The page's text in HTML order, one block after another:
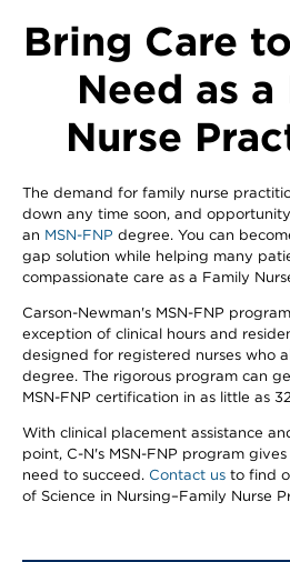
Bring Care
Need as
Nurse
The demand for family nurse
down any time soon, and
an MSN-FNP degree. You can
gap solution while helping many
compassionate care as a Family
Carson-Newman's MSN-FNP
exception of clinical hours and
designed for registered nurses who
degree. The rigorous program can
MSN-FNP certification in as little as
With clinical placement assistance
point, C-N's MSN-FNP program
need to succeed. Contact us to find
of Science in Nursing–Family Nurse